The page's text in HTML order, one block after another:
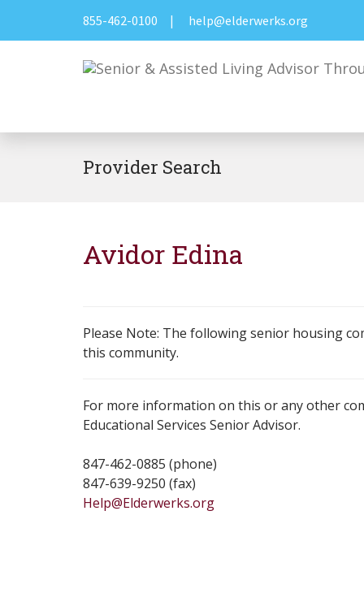
855-462-0100 | help@elderwerks.org
Provider Search
Avidor Edina
Please Note: The following senior housing
this community.
For more information on this or any other
Educational Services Senior Advisor.
847-462-0885 (phone)
847-639-9250 (fax)
Help@Elderwerks.org